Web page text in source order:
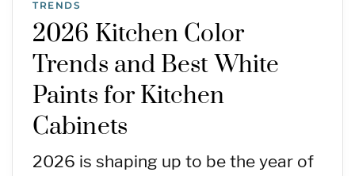
TRENDS
2026 Kitchen Color
Trends and Best White
Paints for Kitchen
Cabinets
2026 is shaping up to be the year of